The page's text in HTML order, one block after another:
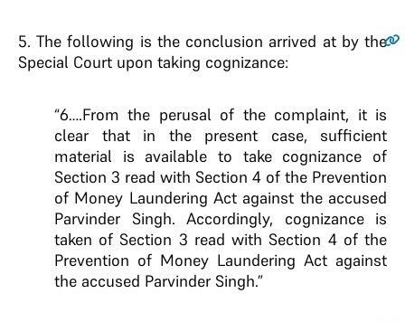
5. The following is the conclusion arrived at by the
Special Court upon taking cognizance:
“6….From the perusal of the complaint, it is
clear that in the present case, sufficient
material is available to take cognizance of
Section 3 read with Section 4 of the Prevention
of Money Laundering Act against the accused
Parvinder Singh. Accordingly, cognizance is
taken of Section 3 read with Section 4 of the
Prevention of Money Laundering Act against
the accused Parvinder Singh.”